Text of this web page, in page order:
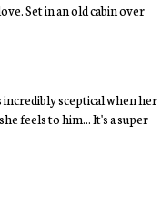
Set in an old cabin over
incredibly sceptical when her
feels to him... It's a super